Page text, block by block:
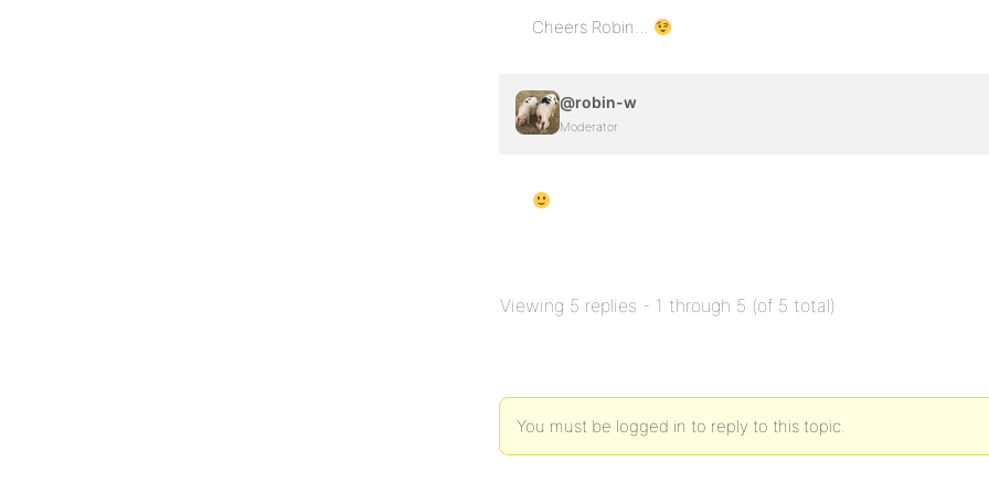
Cheers Robin…
@robin-w
Moderator
Viewing 5 replies - 1 through 5 (of 5 total)
You must be logged in to reply to this topic.